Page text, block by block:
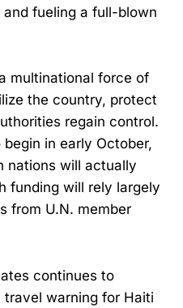
fueling a full-blown
multinational force of
the country, protect
regain control.
in early October,
nations will actually
funding will rely largely
from U.N. member
continues to
warning for Haiti